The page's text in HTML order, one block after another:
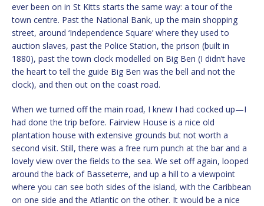
ever been on in St Kitts starts the same way: a tour of the
town centre. Past the National Bank, up the main shopping
street, around ‘Independence Square’ where they used to
auction slaves, past the Police Station, the prison (built in
1880), past the town clock modelled on Big Ben (I didn’t have
the heart to tell the guide Big Ben was the bell and not the
clock), and then out on the coast road.
When we turned off the main road, I knew I had cocked up—I
had done the trip before. Fairview House is a nice old
plantation house with extensive grounds but not worth a
second visit. Still, there was a free rum punch at the bar and a
lovely view over the fields to the sea. We set off again, looped
around the back of Basseterre, and up a hill to a viewpoint
where you can see both sides of the island, with the Caribbean
on one side and the Atlantic on the other. It would be a nice